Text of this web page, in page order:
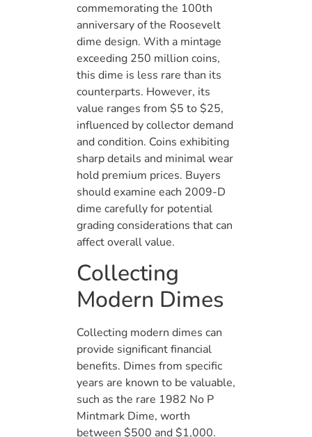
commemorating the 100th
anniversary of the Roosevelt
dime design. With a mintage
exceeding 250 million coins,
this dime is less rare than its
counterparts. However, its
value ranges from $5 to $25,
influenced by collector demand
and condition. Coins exhibiting
sharp details and minimal wear
hold premium prices. Buyers
should examine each 2009-D
dime carefully for potential
grading considerations that can
affect overall value.
Collecting
Modern Dimes
Collecting modern dimes can
provide significant financial
benefits. Dimes from specific
years are known to be valuable,
such as the rare 1982 No P
Mintmark Dime, worth
between $500 and $1,000.